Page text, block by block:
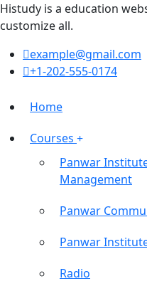
Histudy is a education
customize all.
example@gmail.com
+1-202-555-0174
Home
Courses
Panwar
Management
Panwar
Panwar
Radio